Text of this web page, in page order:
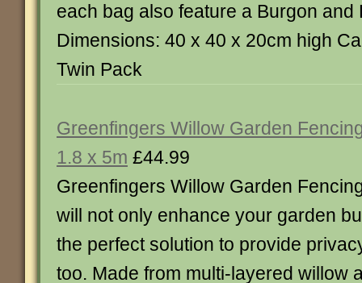
each bag also feature a Burgon and
Dimensions: 40 x 40 x 20cm high
Twin Pack
Greenfingers Willow Garden
1.8 x 5m £44.99
Greenfingers Willow Garden
will not only enhance your garden
the perfect solution to provide
too. Made from multi-layered willow